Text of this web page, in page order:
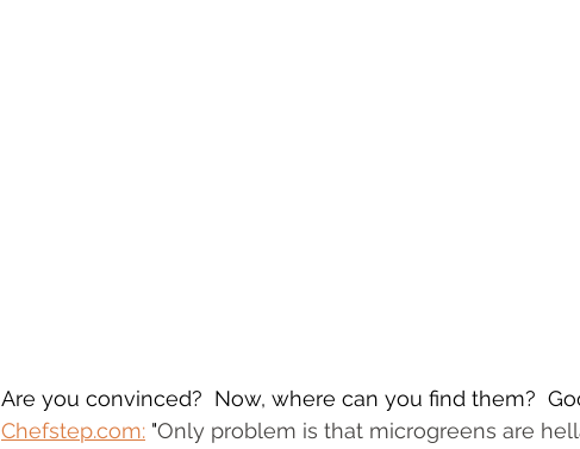
Are you convinced?  Now, where can you find them?
Chefstep.com: "Only problem is that microgreens are